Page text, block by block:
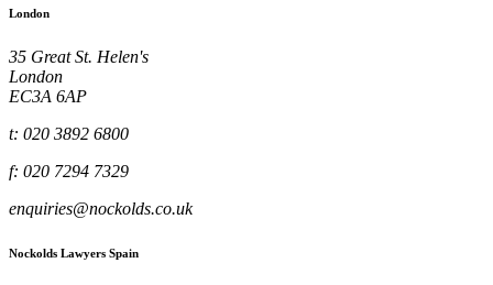
London
35 Great St. Helen's
London
EC3A 6AP
t: 020 3892 6800
f: 020 7294 7329
enquiries@nockolds.co.uk
Nockolds Lawyers Spain